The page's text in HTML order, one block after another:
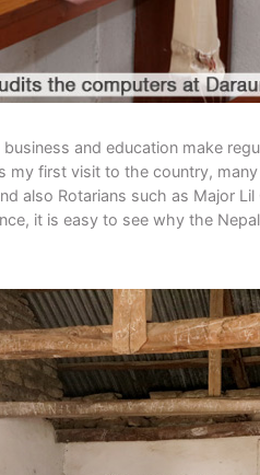
and education make
first visit to the country,
also Rotarians such as Major
it is easy to see why the